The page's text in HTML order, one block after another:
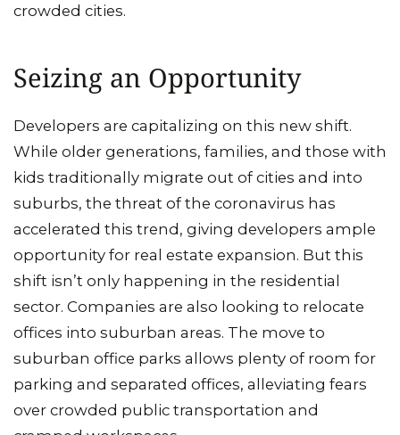
crowded cities.
Seizing an Opportunity
Developers are capitalizing on this new shift.
While older generations, families, and those with
kids traditionally migrate out of cities and into
suburbs, the threat of the coronavirus has
accelerated this trend, giving developers ample
opportunity for real estate expansion. But this
shift isn’t only happening in the residential
sector. Companies are also looking to relocate
offices into suburban areas. The move to
suburban office parks allows plenty of room for
parking and separated offices, alleviating fears
over crowded public transportation and